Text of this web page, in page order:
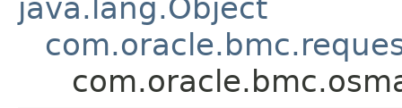
java.lang.Object